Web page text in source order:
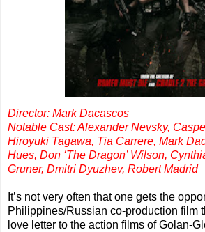
Director: Mark Dacascos
Notable Cast: Alexander Nevsky,
Hiroyuki Tagawa, Tia Carrere, Mark
Hues, Don ‘The Dragon’ Wilson,
Gruner, Dmitri Dyuzhev, Robert Madrid
It’s not very often that one gets the
Philippines/Russian co-production film
love letter to the action films of Golan-